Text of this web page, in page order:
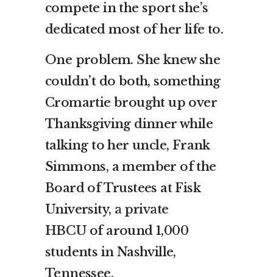
compete in the sport she’s
dedicated most of her life to.
One problem. She knew she
couldn’t do both, something
Cromartie brought up over
Thanksgiving dinner while
talking to her uncle, Frank
Simmons, a member of the
Board of Trustees at Fisk
University, a private
HBCUof around 1,000
students in Nashville,
Tennessee.